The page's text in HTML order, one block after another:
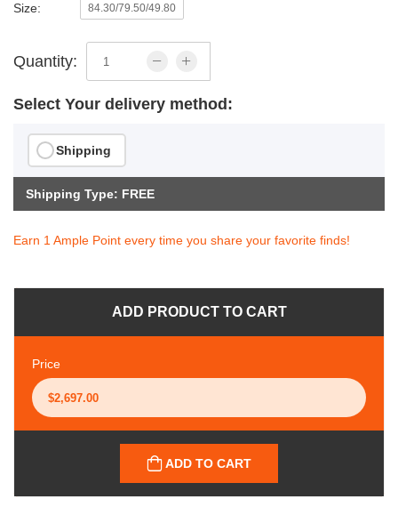
Size: 84.30/79.50/49.80
Quantity:
Select Your delivery method:
Shipping
Shipping Type: FREE
Earn 1 Ample Point every time you share your favorite finds!
ADD PRODUCT TO CART
Price
ADD TO CART